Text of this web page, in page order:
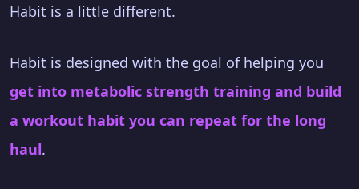
Habit is a little different.
Habit is designed with the goal of helping you
get into metabolic strength training and build
a workout habit you can repeat for the long
haul.